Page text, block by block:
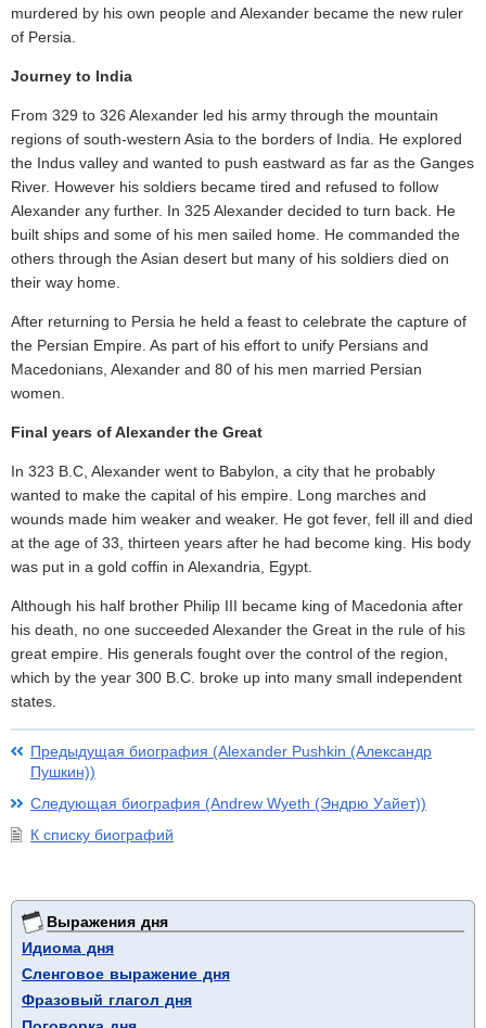
murdered by his own people and Alexander became the new ruler
of Persia.
Journey to India
From 329 to 326 Alexander led his army through the mountain
regions of south-western Asia to the borders of India. He explored
the Indus valley and wanted to push eastward as far as the Ganges
River. However his soldiers became tired and refused to follow
Alexander any further. In 325 Alexander decided to turn back. He
built ships and some of his men sailed home. He commanded the
others through the Asian desert but many of his soldiers died on
their way home.
After returning to Persia he held a feast to celebrate the capture of
the Persian Empire. As part of his effort to unify Persians and
Macedonians, Alexander and 80 of his men married Persian
women.
Final years of Alexander the Great
In 323 B.C, Alexander went to Babylon, a city that he probably
wanted to make the capital of his empire. Long marches and
wounds made him weaker and weaker. He got fever, fell ill and died
at the age of 33, thirteen years after he had become king. His body
was put in a gold coffin in Alexandria, Egypt.
Although his half brother Philip III became king of Macedonia after
his death, no one succeeded Alexander the Great in the rule of his
great empire. His generals fought over the control of the region,
which by the year 300 B.C. broke up into many small independent
states.
Предыдущая биография (Alexander Pushkin (Александр
Пушкин))
Следующая биография (Andrew Wyeth (Эндрю Уайет))
К списку биографий
Выражения дня
Идиома дня
Сленговое выражение дня
Фразовый глагол дня